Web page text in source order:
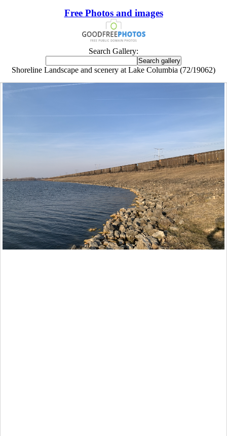
Free Photos and images
Search Gallery:
Shoreline Landscape and scenery at Lake Columbia (72/19062)